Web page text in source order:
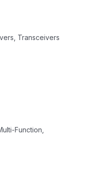
Transceivers
Function,